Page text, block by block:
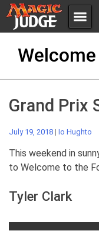
menu
Apps
Policies
Grand Prix
July 19, 2018 | Io Hughto
This weekend in
to Welcome to the
Tyler Clark